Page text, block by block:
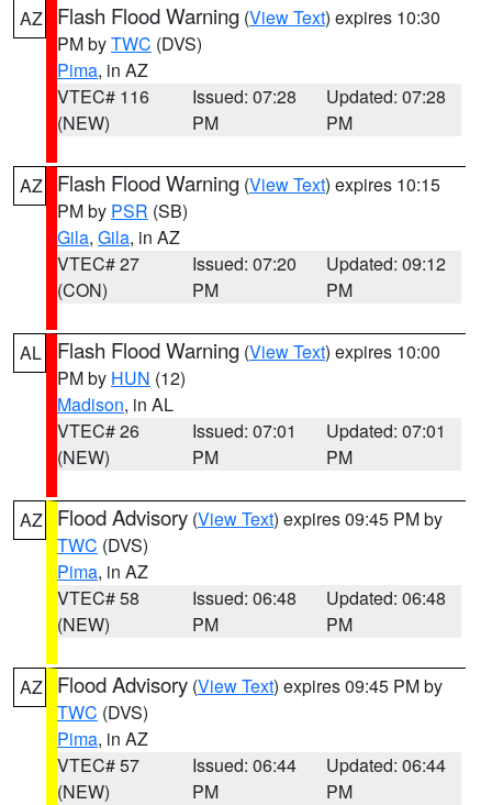
AZ Flash Flood Warning (View Text) expires 10:30
PM byTWC (DVS)
Pima, in AZ
VTEC# 116
(NEW)
Issued: 07:28
PM
Updated: 07:28
PM
AZ Flash Flood Warning (View Text) expires 10:15
PM by PSR (SB)
Gila, Gila, in AZ
VTEC# 27
(CON)
Issued: 07:20
PM
Updated: 09:12
PM
AL Flash Flood Warning (View Text) expires 10:00
PM by HUN (12)
Madison, in AL
VTEC# 26
(NEW)
Issued: 07:01
PM
Updated: 07:01
PM
AZ Flood Advisory (View Text) expires 09:45 PM by
TWC (DVS)
Pima, in AZ
VTEC# 58
(NEW)
Issued: 06:48
PM
Updated: 06:48
PM
AZ Flood Advisory (View Text) expires 09:45 PM by
TWC (DVS)
Pima, in AZ
VTEC# 57
(NEW)
Issued: 06:44
PM
Updated: 06:44
PM